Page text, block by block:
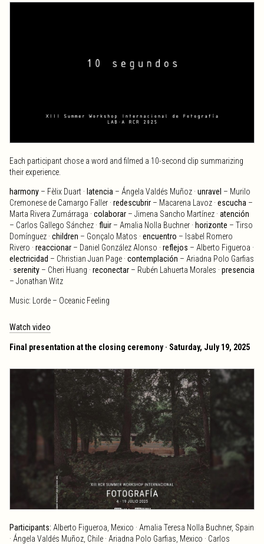
Each participant chose a word and filmed a 10-second clip summarizing
their experience.
harmony – Fèlix Duart · latencia – Ángela Valdés Muñoz · unravel – Murilo
Cremonese de Camargo Faller · redescubrir – Macarena Lavoz · escucha –
Marta Rivera Zumárraga · colaborar – Jimena Sancho Martínez · atención
– Carlos Gallego Sánchez · fluir – Amalia Nolla Buchner · horizonte – Tirso
Domínguez · children – Gonçalo Matos · encuentro – Isabel Romero
Rivero · reaccionar – Daniel González Alonso · reflejos – Alberto Figueroa ·
electricidad – Christian Juan Page · contemplación – Ariadna Polo Garfias
· serenity – Cheri Huang · reconectar – Rubén Lahuerta Morales · presencia
– Jonathan Witz
Music: Lorde – Oceanic Feeling
Watch video
Final presentation at the closing ceremony · Saturday, July 19, 2025
Participants: Alberto Figueroa, Mexico · Amalia Teresa Nolla Buchner, Spain
· Ángela Valdés Muñoz, Chile · Ariadna Polo Garfias, Mexico · Carlos